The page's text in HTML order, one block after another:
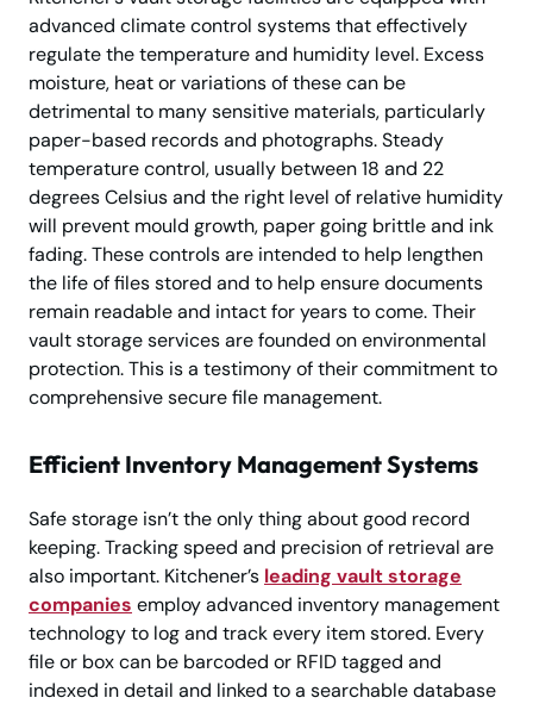
advanced climate control systems that effectively
regulate the temperature and humidity level. Excess
moisture, heat or variations of these can be
detrimental to many sensitive materials, particularly
paper-based records and photographs. Steady
temperature control, usually between 18 and 22
degrees Celsius and the right level of relative humidity
will prevent mould growth, paper going brittle and ink
fading. These controls are intended to help lengthen
the life of files stored and to help ensure documents
remain readable and intact for years to come. Their
vault storage services are founded on environmental
protection. This is a testimony of their commitment to
comprehensive secure file management.
Efficient Inventory Management Systems
Safe storage isn’t the only thing about good record
keeping. Tracking speed and precision of retrieval are
also important. Kitchener’s leading vault storage
companies employ advanced inventory management
technology to log and track every item stored. Every
file or box can be barcoded or RFID tagged and
indexed in detail and linked to a searchable database